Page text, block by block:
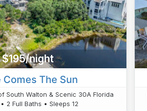
$195/night
Comes The Sun
South Walton & Scenic 30A Florida
2 Full Baths • Sleeps 12